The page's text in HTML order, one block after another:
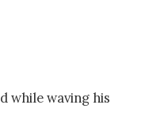
while waving his